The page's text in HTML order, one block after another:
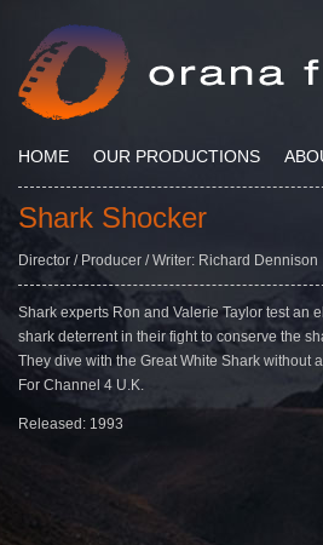
HOME OUR PRODUCTIONS
Shark Shocker
Director / Producer / Writer: Richard Dennison
Shark experts Ron and Valerie Taylor test an
shark deterrent in their fight to conserve the
They dive with the Great White Shark without
For Channel 4 U.K.
Released: 1993